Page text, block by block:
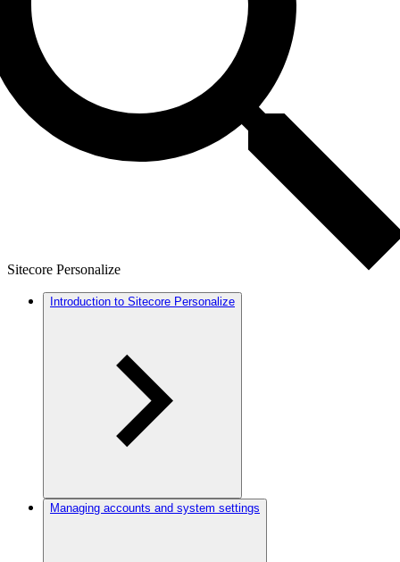
Sitecore Personalize
Introduction to Sitecore Personalize
Managing accounts and system settings